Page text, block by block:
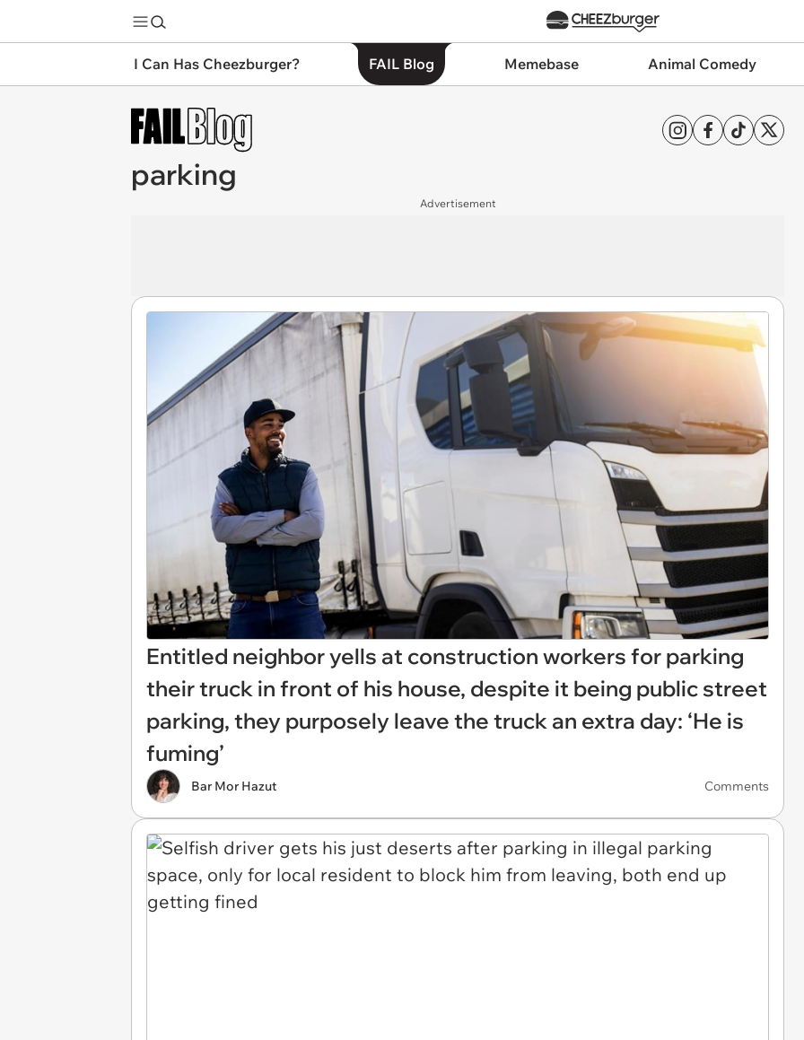
I Can Has Cheezburger? FAIL Blog Memebase Animal Comedy
parking
Advertisement
Entitled neighbor yells at construction workers for parking
their truck in front of his house, despite it being public street
parking, they purposely leave the truck an extra day: ‘He is
fuming’
Bar Mor Hazut Comments